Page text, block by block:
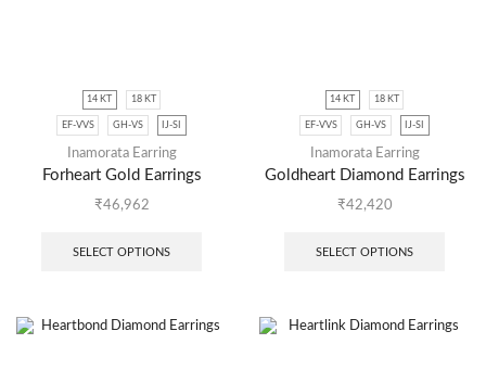
14 KT 18 KT
EF-VVS GH-VS IJ-SI
Inamorata Earring
Forheart Gold Earrings
₹46,962
SELECT OPTIONS
14 KT 18 KT
EF-VVS GH-VS IJ-SI
Inamorata Earring
Goldheart Diamond Earrings
₹42,420
SELECT OPTIONS